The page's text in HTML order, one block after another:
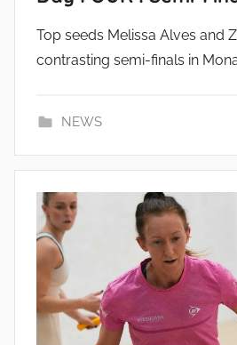
Top seeds Melissa Alves and
contrasting semi-finals in
NEWS